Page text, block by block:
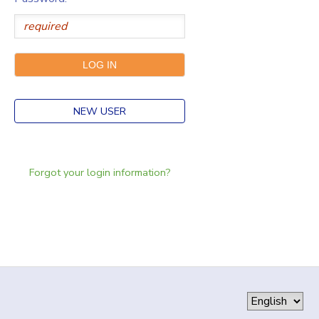
NEW USER
Forgot your login information?